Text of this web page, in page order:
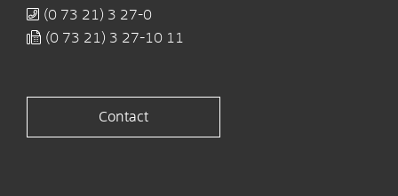
(0 73 21) 3 27-0
(0 73 21) 3 27-10 11
Contact